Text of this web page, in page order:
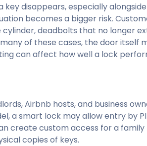
disappears, especially
becomes a bigger risk.
deadbolts that no longer
of these cases, the door itself
can affect how well a lock
Airbnb hosts, and business
a smart lock may allow entry by
create custom access for a
copies of keys.